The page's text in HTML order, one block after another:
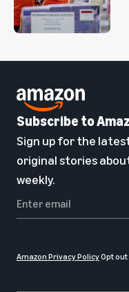
Subscribe to
Sign up for the
original stories
weekly.
Amazon Privacy PolicyOpt